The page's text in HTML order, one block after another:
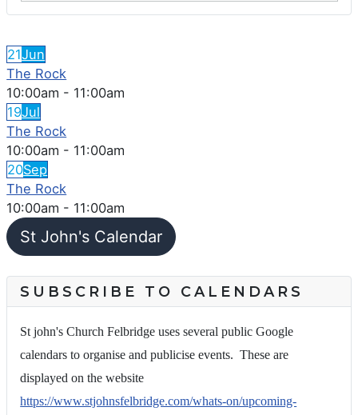
21Jun
The Rock
10:00am - 11:00am
19Jul
The Rock
10:00am - 11:00am
20Sep
The Rock
10:00am - 11:00am
St John's Calendar
SUBSCRIBE TO CALENDARS
St john's Church Felbridge uses several public Google
calendars to organise and publicise events. These are
displayed on the website
https://www.stjohnsfelbridge.com/whats-on/upcoming-